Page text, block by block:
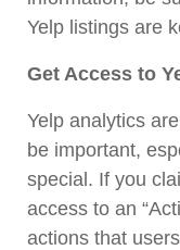
Yelp listings are
Get Access to
Yelp analytics
be important,
special. If you
access to an
actions that